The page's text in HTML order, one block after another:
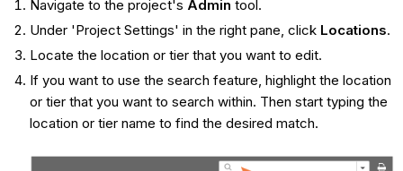
Navigate to the project's Admin tool.
Under 'Project Settings' in the right pane, click Locations.
Locate the location or tier that you want to edit.
If you want to use the search feature, highlight the location
or tier that you want to search within. Then start typing the
location or tier name to find the desired match.